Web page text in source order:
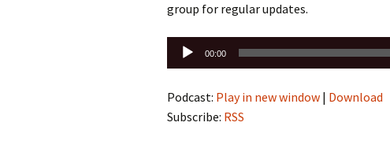
group for regular updates.
Audio
Player
00:00
Podcast: Play in new window | Download
Subscribe: RSS